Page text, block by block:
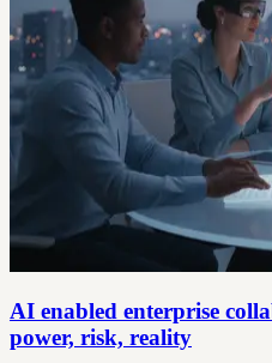
AI enabled enterprise
power, risk, reality